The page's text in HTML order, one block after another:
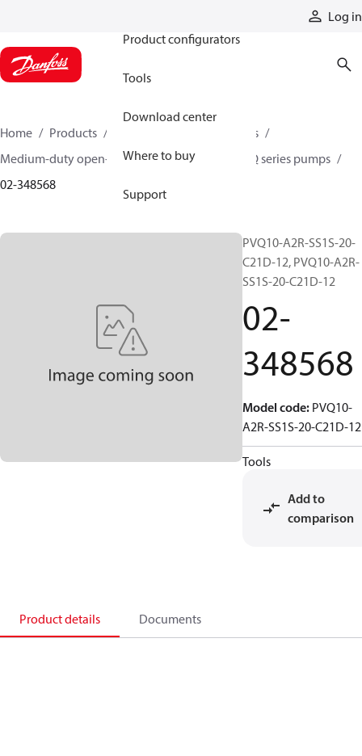
Log in
Product configurators
Tools
Download center
Where to buy
Support
Home Products
Industrial pumps
Medium-duty open-circuit piston pumps
PVQ series pumps
02-348568
PVQ10-A2R-SS1S-20-
C21D-12, PVQ10-A2R-
SS1S-20-C21D-12
02-
348568
Model code: PVQ10-
A2R-SS1S-20-C21D-12
Tools
Add to
comparison
Product details Documents